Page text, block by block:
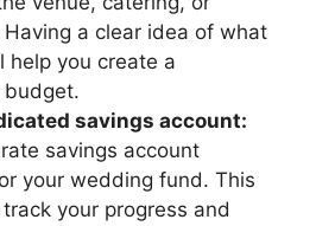
a clear idea of what
help you create a
budget.
savings account:
savings account
your wedding fund. This
your progress and